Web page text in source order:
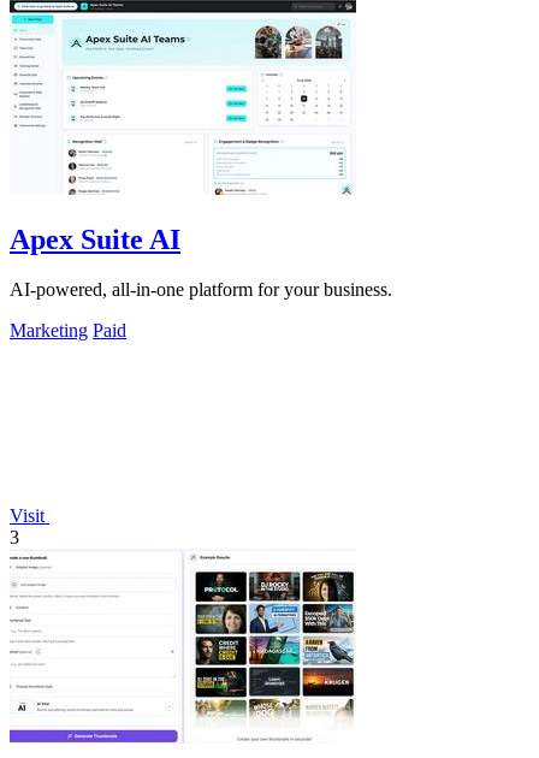
Apex Suite AI
AI-powered, all-in-one platform for your business.
Marketing Paid
Visit
3